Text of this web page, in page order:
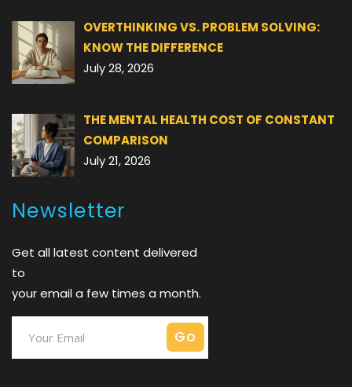
OVERTHINKING VS. PROBLEM SOLVING:
KNOW THE DIFFERENCE
July 28, 2026
THE MENTAL HEALTH COST OF CONSTANT
COMPARISON
July 21, 2026
Newsletter
Get all latest content delivered
to
your email a few times a month.